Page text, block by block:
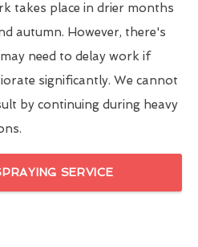
takes place in drier months
autumn. However, there's
need to delay work if
significantly. We cannot
by continuing during heavy
SERVICE